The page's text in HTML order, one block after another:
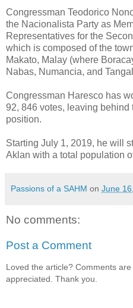
Congressman Teodorico
the Nacionalista Party as
Representatives for the
which is composed of the
Makato, Malay (where
Nabas, Numancia, and
Congressman Haresco has
92, 846 votes, leaving behind
position.
Starting July 1, 2019, he will
Aklan with a total population
Passions of a SAHM on June
No comments:
Post a Comment
Loved the article? Comments
appreciated. Thank you.